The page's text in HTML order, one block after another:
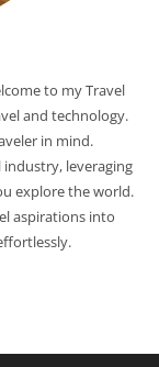
to my Travel
and technology.
in mind.
leveraging
explore the world.
aspirations into